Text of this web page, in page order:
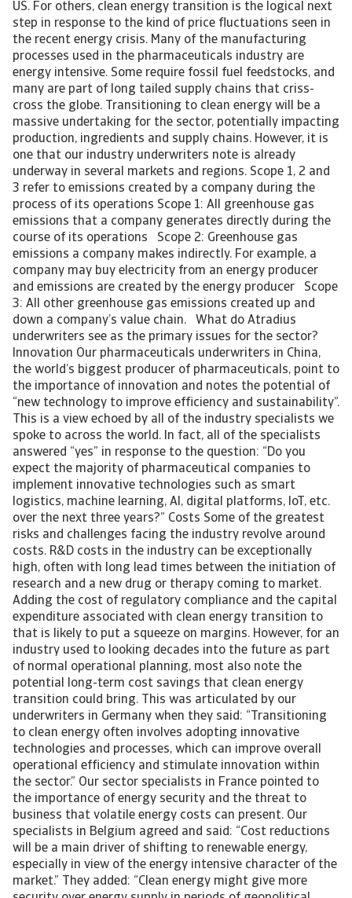
US. For others, clean energy transition is the logical next
step in response to the kind of price fluctuations seen in
the recent energy crisis. Many of the manufacturing
processes used in the pharmaceuticals industry are
energy intensive. Some require fossil fuel feedstocks, and
many are part of long tailed supply chains that criss-
cross the globe. Transitioning to clean energy will be a
massive undertaking for the sector, potentially impacting
production, ingredients and supply chains. However, it is
one that our industry underwriters note is already
underway in several markets and regions. Scope 1, 2 and
3 refer to emissions created by a company during the
process of its operations Scope 1: All greenhouse gas
emissions that a company generates directly during the
course of its operations Scope 2: Greenhouse gas
emissions a company makes indirectly. For example, a
company may buy electricity from an energy producer
and emissions are created by the energy producer Scope
3: All other greenhouse gas emissions created up and
down a company’s value chain. What do Atradius
underwriters see as the primary issues for the sector?
Innovation Our pharmaceuticals underwriters in China,
the world’s biggest producer of pharmaceuticals, point to
the importance of innovation and notes the potential of
“new technology to improve efficiency and sustainability”.
This is a view echoed by all of the industry specialists we
spoke to across the world. In fact, all of the specialists
answered “yes” in response to the question: “Do you
expect the majority of pharmaceutical companies to
implement innovative technologies such as smart
logistics, machine learning, AI, digital platforms, IoT, etc.
over the next three years?” Costs Some of the greatest
risks and challenges facing the industry revolve around
costs. R&D costs in the industry can be exceptionally
high, often with long lead times between the initiation of
research and a new drug or therapy coming to market.
Adding the cost of regulatory compliance and the capital
expenditure associated with clean energy transition to
that is likely to put a squeeze on margins. However, for an
industry used to looking decades into the future as part
of normal operational planning, most also note the
potential long-term cost savings that clean energy
transition could bring. This was articulated by our
underwriters in Germany when they said: “Transitioning
to clean energy often involves adopting innovative
technologies and processes, which can improve overall
operational efficiency and stimulate innovation within
the sector.” Our sector specialists in France pointed to
the importance of energy security and the threat to
business that volatile energy costs can present. Our
specialists in Belgium agreed and said: “Cost reductions
will be a main driver of shifting to renewable energy,
especially in view of the energy intensive character of the
market.” They added: “Clean energy might give more